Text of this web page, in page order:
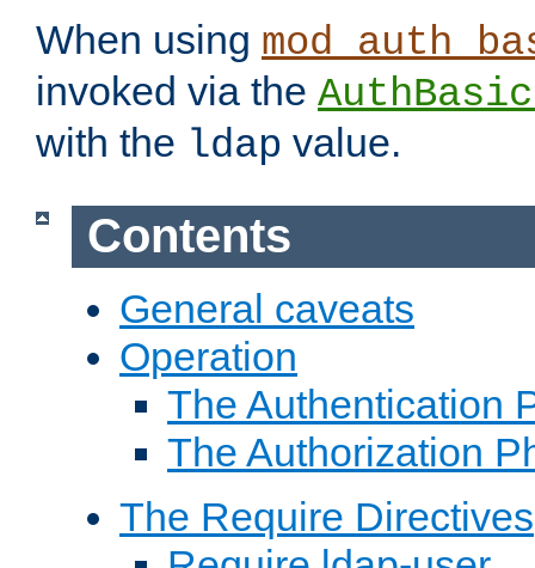
When using
invoked via the
with the ldap value.
Contents
General caveats
Operation
The Authentication
The Authorization
The Require Directives